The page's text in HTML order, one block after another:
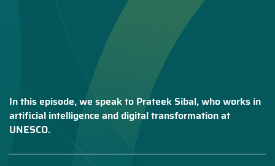
In this episode, we speak to Prateek Sibal, who works in
artificial intelligence and digital transformation at
UNESCO.